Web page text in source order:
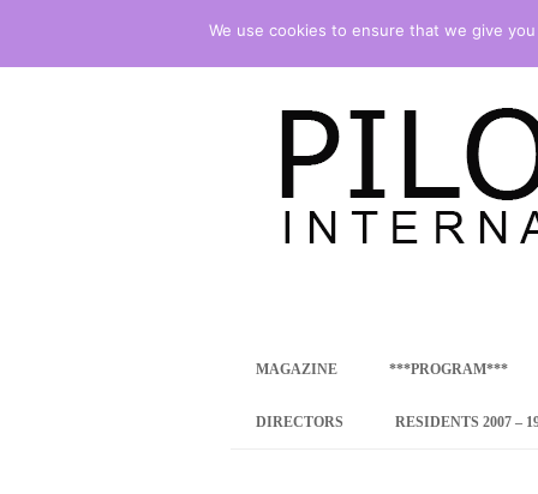
MAGAZINE ***PROGRAM***
CONCEPT
DIRECTORS RESIDENTS 2007 –
We use cookies to ensure that we give